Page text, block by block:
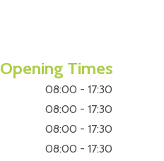
Opening Times
08:00 - 17:30
08:00 - 17:30
08:00 - 17:30
08:00 - 17:30